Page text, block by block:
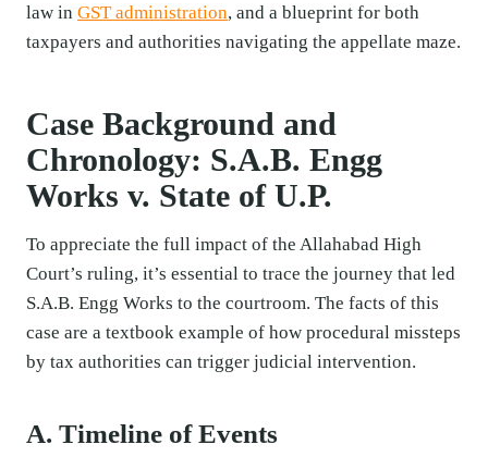
law in GST administration, and a blueprint for both
taxpayers and authorities navigating the appellate maze.
Case Background and
Chronology: S.A.B. Engg
Works v. State of U.P.
To appreciate the full impact of the Allahabad High
Court’s ruling, it’s essential to trace the journey that led
S.A.B. Engg Works to the courtroom. The facts of this
case are a textbook example of how procedural missteps
by tax authorities can trigger judicial intervention.
A. Timeline of Events